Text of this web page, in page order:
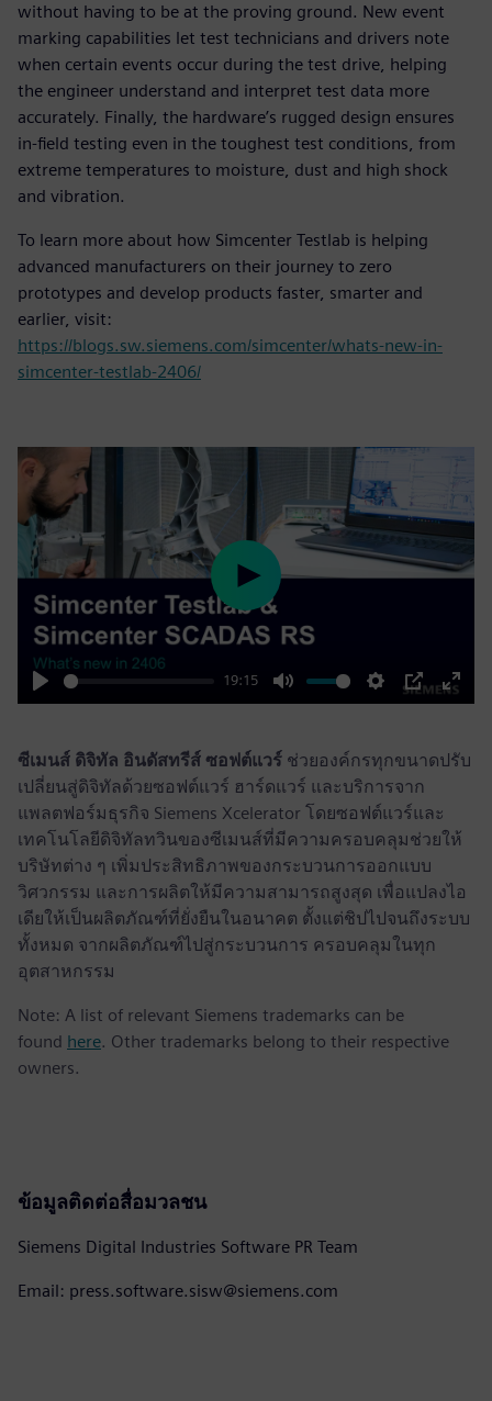
without having to be at the proving ground. New event
marking capabilities let test technicians and drivers note
when certain events occur during the test drive, helping
the engineer understand and interpret test data more
accurately. Finally, the hardware’s rugged design ensures
in-field testing even in the toughest test conditions, from
extreme temperatures to moisture, dust and high shock
and vibration.
To learn more about how Simcenter Testlab is helping
advanced manufacturers on their journey to zero
prototypes and develop products faster, smarter and
earlier, visit:
https://blogs.sw.siemens.com/simcenter/whats-new-in-
simcenter-testlab-2406/
Play
19:15
Mute Settings
PIP
Enter
Play
ซีเมนส์ ดิจิทัล อินดัสทรีส์ ซอฟต์แวร์ ช่วยองค์กรทุกขนาดปรับ
เปลี่ยนสู่ดิจิทัลด้วยซอฟต์แวร์ ฮาร์ดแวร์ และบริการจาก
แพลตฟอร์มธุรกิจ Siemens Xcelerator โดยซอฟต์แวร์และ
เทคโนโลยีดิจิทัลทวินของซีเมนส์ที่มีความครอบคลุมช่วยให้
บริษัทต่าง ๆ เพิ่มประสิทธิภาพของกระบวนการออกแบบ
วิศวกรรม และการผลิตให้มีความสามารถสูงสุด เพื่อแปลงไอ
เดียให้เป็นผลิตภัณฑ์ที่ยั่งยืนในอนาคต ตั้งแต่ชิปไปจนถึงระบบ
ทั้งหมด จากผลิตภัณฑ์ไปสู่กระบวนการ ครอบคลุมในทุก
อุตสาหกรรม
Note: A list of relevant Siemens trademarks can be
found here. Other trademarks belong to their respective
owners.
ข้อมูลติดต่อสื่อมวลชน
Siemens Digital Industries Software PR Team
Email: press.software.sisw@siemens.com